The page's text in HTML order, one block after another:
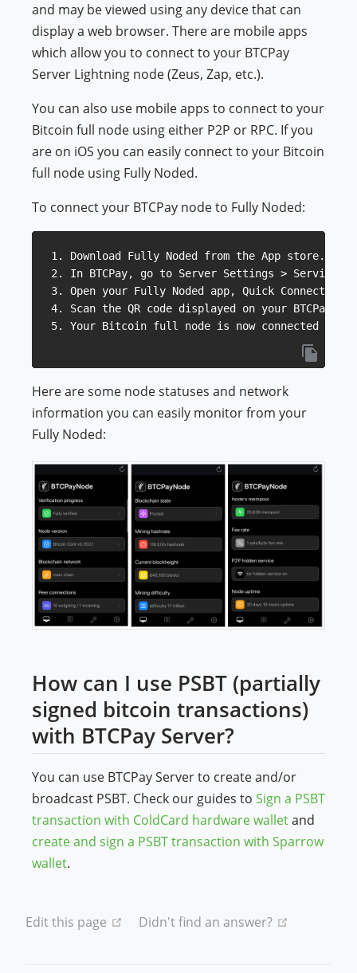
and may be viewed using any device that can
display a web browser. There are mobile apps
which allow you to connect to your BTCPay
Server Lightning node (Zeus, Zap, etc.).
You can also use mobile apps to connect to your
Bitcoin full node using either P2P or RPC. If you
are on iOS you can easily connect to your Bitcoin
full node using Fully Noded.
To connect your BTCPay node to Fully Noded:
1. Download Fully Noded from the App store.
2. In BTCPay, go to Server Settings > Services
3. Open your Fully Noded app, Quick Connect QR.
4. Scan the QR code displayed on your BTCPay.
Here are some node statuses and network
information you can easily monitor from your
Fully Noded:
How can I use PSBT (partially
signed bitcoin transactions)
with BTCPay Server?
You can use BTCPay Server to create and/or
broadcast PSBT. Check our guides to Sign a PSBT
transaction with ColdCard hardware walletand
create and sign a PSBT transaction with Sparrow
wallet.
Edit this page (opens new window)
Didn't find an answer?